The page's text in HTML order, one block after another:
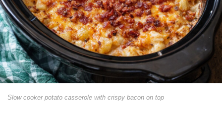
Slow cooker potato casserole with crispy bacon on top